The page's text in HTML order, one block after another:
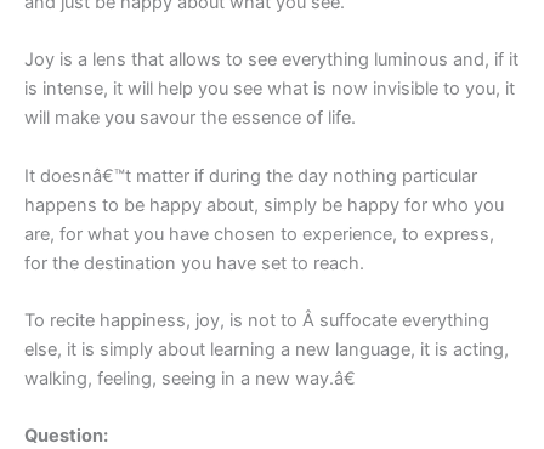
Joy is a lens that allows to see everything luminous and, if it
is intense, it will help you see what is now invisible to you, it
will make you savour the essence of life.
It doesnâ€™t matter if during the day nothing particular
happens to be happy about, simply be happy for who you
are, for what you have chosen to experience, to express,
for the destination you have set to reach.
To recite happiness, joy, is not to Â suffocate everything
else, it is simply about learning a new language, it is acting,
walking, feeling, seeing in a new way.â€
Question: